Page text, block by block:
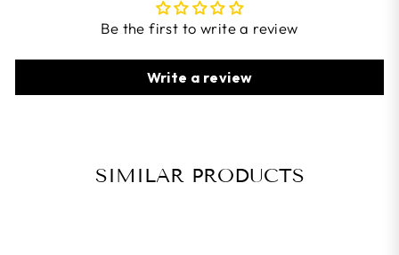
Be the first to write a review
Write a review
SIMILAR PRODUCTS